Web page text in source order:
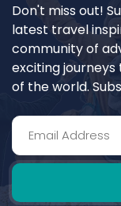
Don't miss out!
latest travel
community of
exciting
of the world.